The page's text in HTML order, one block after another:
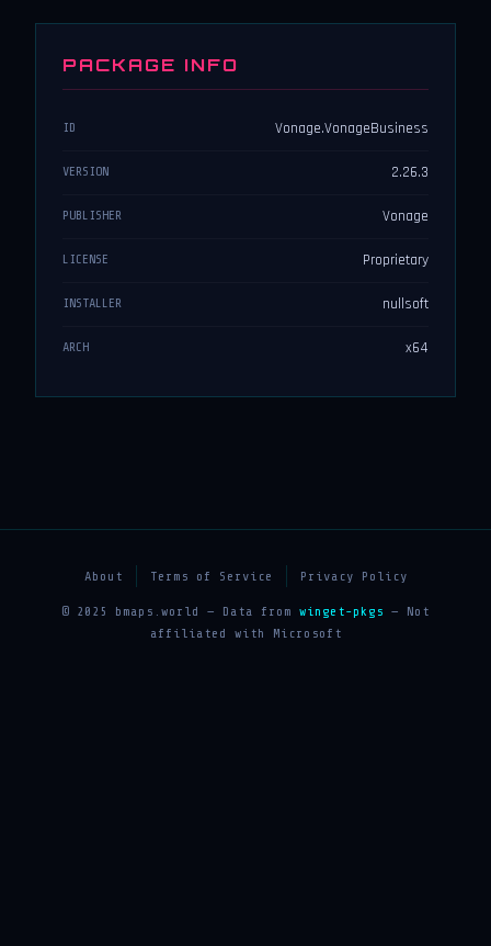
PACKAGE INFO
ID Vonage.VonageBusiness
VERSION 2.26.3
PUBLISHER Vonage
LICENSE Proprietary
INSTALLER nullsoft
ARCH x64
About Terms of Service Privacy Policy
© 2025 bmaps.world — Data from winget-pkgs — Not
affiliated with Microsoft